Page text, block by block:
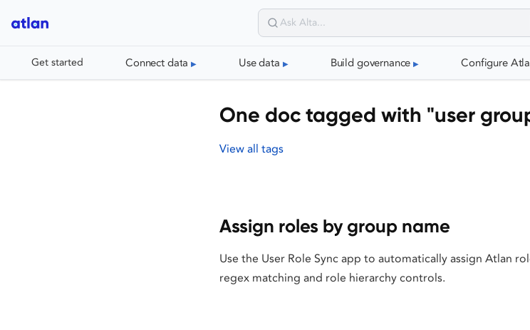
Get started Connect data Use data Build governance Configure
One doc tagged with "user
View all tags
Assign roles by group name
Use the User Role Sync app to automatically assign Atlan
regex matching and role hierarchy controls.